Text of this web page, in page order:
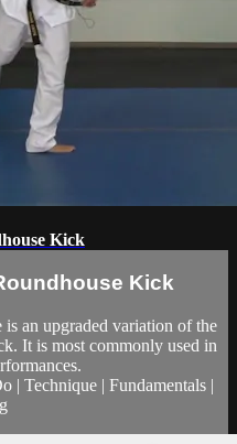
Kick
Kick
an upgraded variation of the
It is most commonly used in
Technique | Fundamentals |